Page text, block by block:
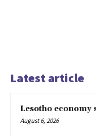
Latest article
Lesotho economy
August 6, 2026